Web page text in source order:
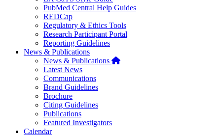
PubMed Central Help Guides
REDCap
Regulatory & Ethics Tools
Research Participant Portal
Reporting Guidelines
News & Publications
News & Publications Home
Latest News
Communications
Brand Guidelines
Brochure
Citing Guidelines
Publications
Featured Investigators
Calendar